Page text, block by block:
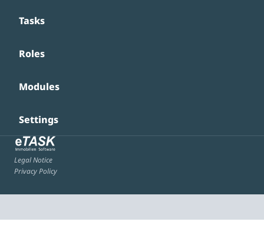
Tasks
Roles
Modules
Settings
Legal Notice
Privacy Policy